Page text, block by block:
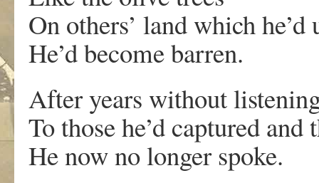
On others’ land which he’d
He’d become barren.
After years without
To those he’d captured and
He now no longer spoke.